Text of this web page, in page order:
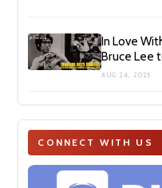
In Love
Bruce Lee
AUG 24, 2025
CONNECT WITH US